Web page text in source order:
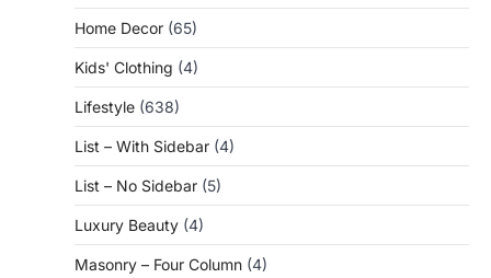
Home Decor (65)
Kids' Clothing (4)
Lifestyle (638)
List – With Sidebar (4)
List – No Sidebar (5)
Luxury Beauty (4)
Masonry – Four Column (4)